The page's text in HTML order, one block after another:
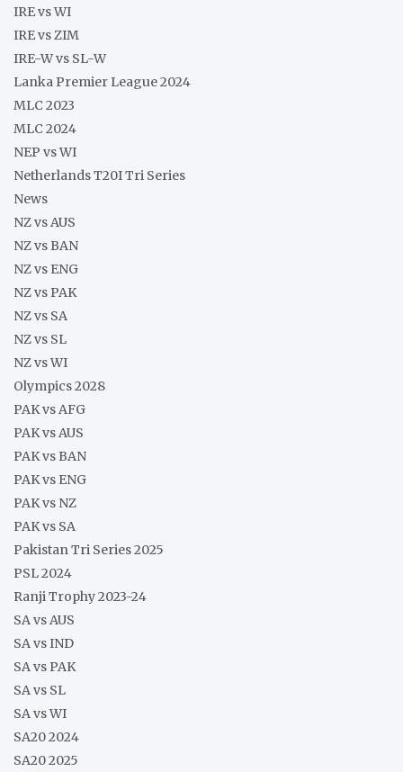
IRE vs WI
IRE vs ZIM
IRE-W vs SL-W
Lanka Premier League 2024
MLC 2023
MLC 2024
NEP vs WI
Netherlands T20I Tri Series
News
NZ vs AUS
NZ vs BAN
NZ vs ENG
NZ vs PAK
NZ vs SA
NZ vs SL
NZ vs WI
Olympics 2028
PAK vs AFG
PAK vs AUS
PAK vs BAN
PAK vs ENG
PAK vs NZ
PAK vs SA
Pakistan Tri Series 2025
PSL 2024
Ranji Trophy 2023-24
SA vs AUS
SA vs IND
SA vs PAK
SA vs SL
SA vs WI
SA20 2024
SA20 2025